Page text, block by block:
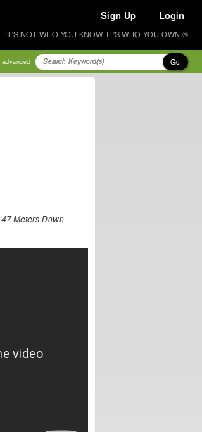
Sign Up Login
IT'S NOT WHO YOU KNOW, IT'S WHO YOU OWN ®
advanced Go
47 Meters Down.